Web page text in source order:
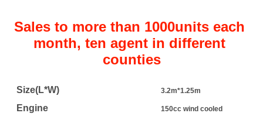
Sales to more than 1000units each
month, ten agent in different
counties
Size(L*W) 3.2m*1.25m
Engine 150cc wind cooled